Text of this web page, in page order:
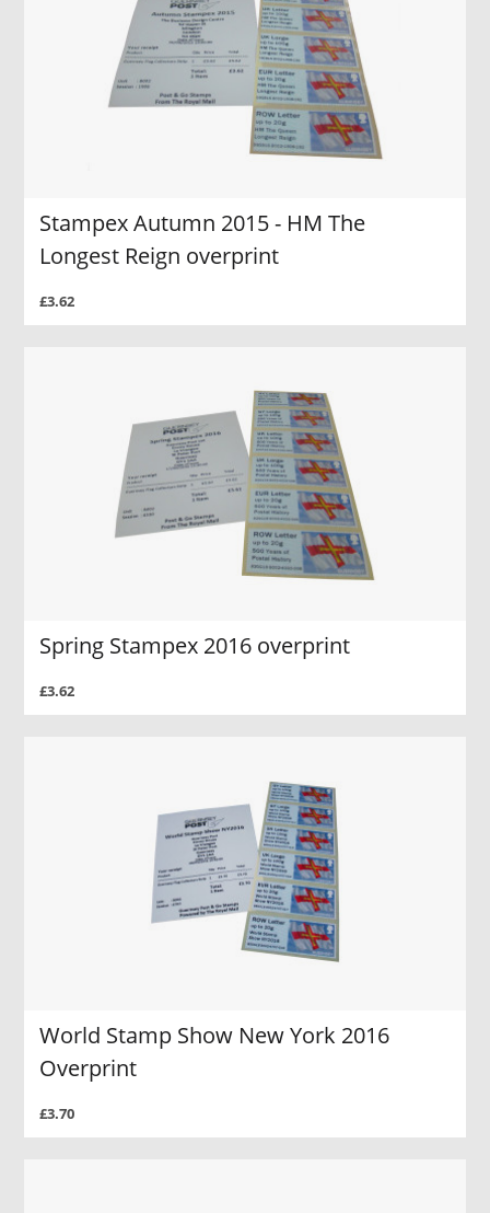
Stampex Autumn 2015 - HM The
Longest Reign overprint
£3.62
Spring Stampex 2016 overprint
£3.62
World Stamp Show New York 2016
Overprint
£3.70